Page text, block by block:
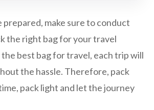
prepared, make sure to conduct
the right bag for your travel
best bag for travel, each trip will
the hassle. Therefore, pack
pack light and let the journey